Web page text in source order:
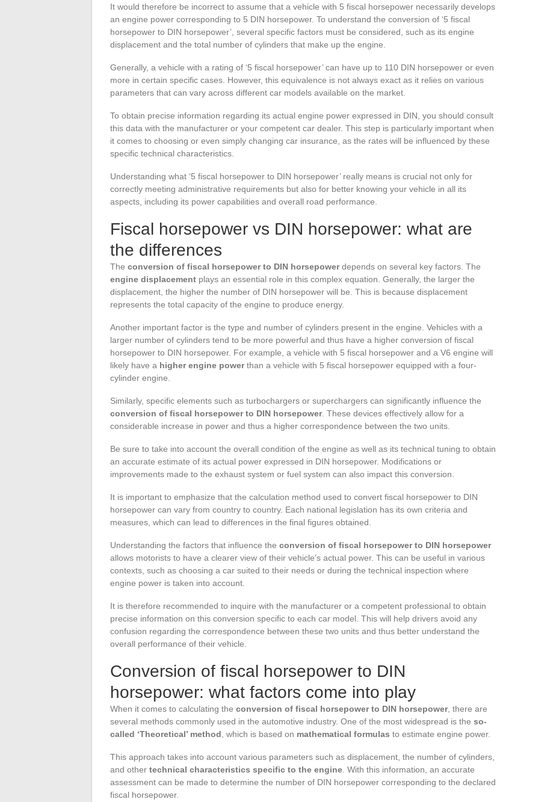
It would therefore be incorrect to assume that a vehicle with 5 fiscal horsepower necessarily develops
an engine power corresponding to 5 DIN horsepower. To understand the conversion of ‘5 fiscal
horsepower to DIN horsepower’, several specific factors must be considered, such as its engine
displacement and the total number of cylinders that make up the engine.
Generally, a vehicle with a rating of ‘5 fiscal horsepower’ can have up to 110 DIN horsepower or even
more in certain specific cases. However, this equivalence is not always exact as it relies on various
parameters that can vary across different car models available on the market.
To obtain precise information regarding its actual engine power expressed in DIN, you should consult
this data with the manufacturer or your competent car dealer. This step is particularly important when
it comes to choosing or even simply changing car insurance, as the rates will be influenced by these
specific technical characteristics.
Understanding what ‘5 fiscal horsepower to DIN horsepower’ really means is crucial not only for
correctly meeting administrative requirements but also for better knowing your vehicle in all its
aspects, including its power capabilities and overall road performance.
Fiscal horsepower vs DIN horsepower: what are
the differences
The conversion of fiscal horsepower to DIN horsepowerdepends on several key factors. The
engine displacement plays an essential role in this complex equation. Generally, the larger the
displacement, the higher the number of DIN horsepower will be. This is because displacement
represents the total capacity of the engine to produce energy.
Another important factor is the type and number of cylinders present in the engine. Vehicles with a
larger number of cylinders tend to be more powerful and thus have a higher conversion of fiscal
horsepower to DIN horsepower. For example, a vehicle with 5 fiscal horsepower and a V6 engine will
likely have a higher engine powerthan a vehicle with 5 fiscal horsepower equipped with a four-
cylinder engine.
Similarly, specific elements such as turbochargers or superchargers can significantly influence the
conversion of fiscal horsepower to DIN horsepower. These devices effectively allow for a
considerable increase in power and thus a higher correspondence between the two units.
Be sure to take into account the overall condition of the engine as well as its technical tuning to obtain
an accurate estimate of its actual power expressed in DIN horsepower. Modifications or
improvements made to the exhaust system or fuel system can also impact this conversion.
It is important to emphasize that the calculation method used to convert fiscal horsepower to DIN
horsepower can vary from country to country. Each national legislation has its own criteria and
measures, which can lead to differences in the final figures obtained.
Understanding the factors that influence the conversion of fiscal horsepower to DIN horsepower
allows motorists to have a clearer view of their vehicle’s actual power. This can be useful in various
contexts, such as choosing a car suited to their needs or during the technical inspection where
engine power is taken into account.
It is therefore recommended to inquire with the manufacturer or a competent professional to obtain
precise information on this conversion specific to each car model. This will help drivers avoid any
confusion regarding the correspondence between these two units and thus better understand the
overall performance of their vehicle.
Conversion of fiscal horsepower to DIN
horsepower: what factors come into play
When it comes to calculating the conversion of fiscal horsepower to DIN horsepower, there are
several methods commonly used in the automotive industry. One of the most widespread is the so-
called ‘Theoretical’ method , which is based on mathematical formulas to estimate engine power.
This approach takes into account various parameters such as displacement, the number of cylinders,
and other technical characteristics specific to the engine . With this information, an accurate
assessment can be made to determine the number of DIN horsepower corresponding to the declared
fiscal horsepower.